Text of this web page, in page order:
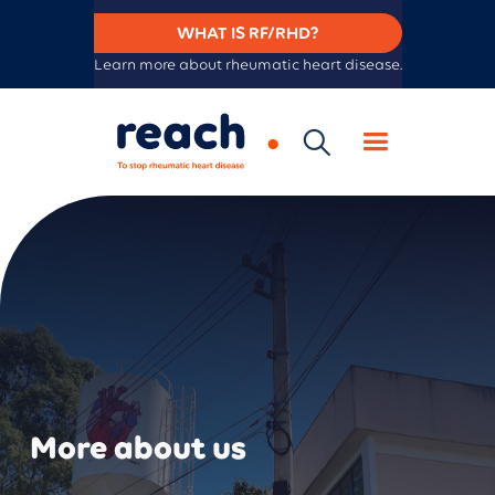
WHAT IS RF/RHD?
Learn more about rheumatic heart disease.
More about us